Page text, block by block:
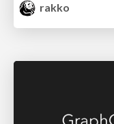
rakko